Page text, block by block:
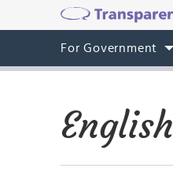
For Government